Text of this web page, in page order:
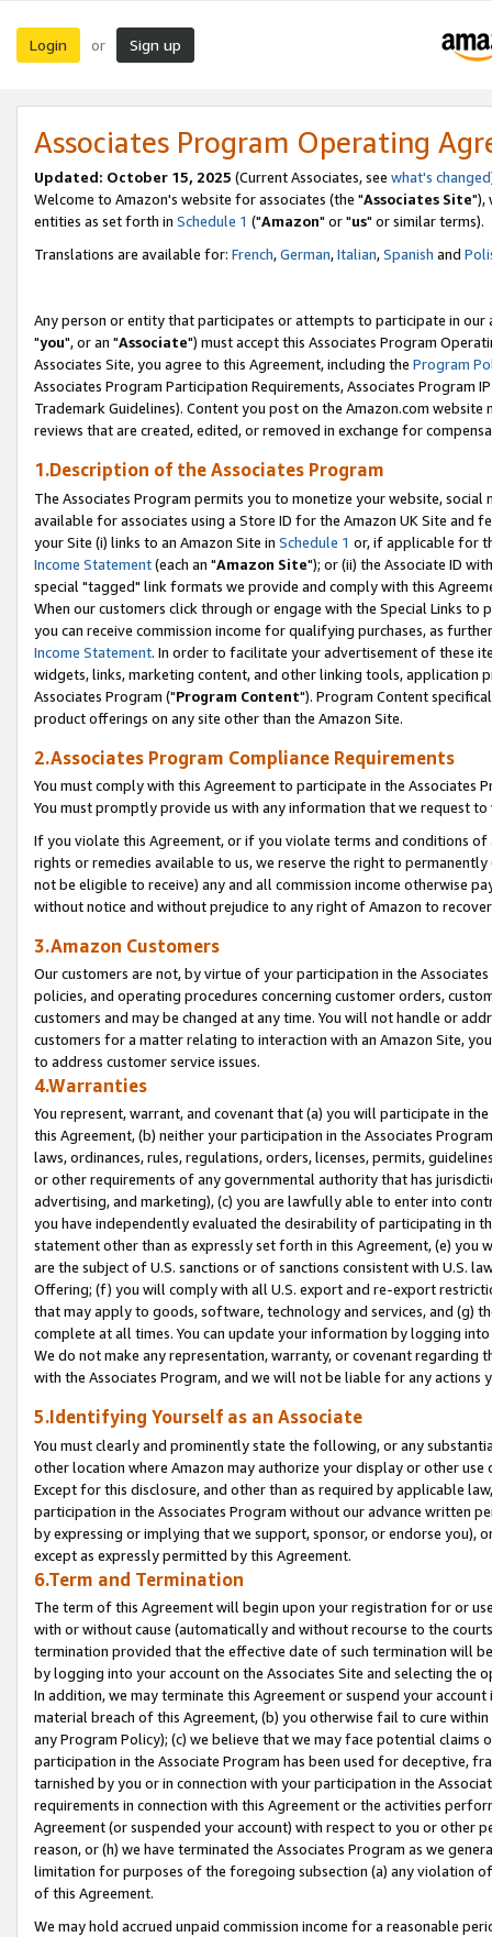
Login or Sign up
Associates Program Operating
Updated: October 15, 2025 (Current Associates, see what's changed
Welcome to Amazon's website for associates (the "Associates Site"),
entities as set forth in Schedule 1 ("Amazon" or "us" or similar terms).
Translations are available for: French,German,Italian,Spanish and
Any person or entity that participates or attempts to participate in our
"you", or an "Associate") must accept this Associates Program
Associates Site, you agree to this Agreement, including the Program
Associates Program Participation Requirements, Associates Program
Trademark Guidelines). Content you post on the Amazon.com
reviews that are created, edited, or removed in exchange for
1.Description of the Associates Program
The Associates Program permits you to monetize your website,
available for associates using a Store ID for the Amazon UK Site and
your Site (i) links to an Amazon Site in Schedule 1 or, if applicable for
Income Statement(each an "Amazon Site"); or (ii) the Associate ID
special "tagged" link formats we provide and comply with this
When our customers click through or engage with the Special Links
you can receive commission income for qualifying purchases, as
Income Statement. In order to facilitate your advertisement of these
widgets, links, marketing content, and other linking tools, application
Associates Program ("Program Content"). Program Content
product offerings on any site other than the Amazon Site.
2.Associates Program Compliance Requirements
You must comply with this Agreement to participate in the Associates
You must promptly provide us with any information that we request
If you violate this Agreement, or if you violate terms and conditions
rights or remedies available to us, we reserve the right to
not be eligible to receive) any and all commission income otherwise
without notice and without prejudice to any right of Amazon to
3.Amazon Customers
Our customers are not, by virtue of your participation in the
policies, and operating procedures concerning customer orders,
customers and may be changed at any time. You will not handle or
customers for a matter relating to interaction with an Amazon Site,
to address customer service issues.
4.Warranties
You represent, warrant, and covenant that (a) you will participate in
this Agreement, (b) neither your participation in the Associates
laws, ordinances, rules, regulations, orders, licenses, permits,
or other requirements of any governmental authority that has
advertising, and marketing), (c) you are lawfully able to enter into
you have independently evaluated the desirability of participating in
statement other than as expressly set forth in this Agreement, (e)
are the subject of U.S. sanctions or of sanctions consistent with U.S.
Offering; (f) you will comply with all U.S. export and re-export
that may apply to goods, software, technology and services, and (g)
complete at all times. You can update your information by logging
We do not make any representation, warranty, or covenant regarding
with the Associates Program, and we will not be liable for any actions
5.Identifying Yourself as an Associate
You must clearly and prominently state the following, or any
other location where Amazon may authorize your display or other
Except for this disclosure, and other than as required by applicable
participation in the Associates Program without our advance written
by expressing or implying that we support, sponsor, or endorse you),
except as expressly permitted by this Agreement.
6.Term and Termination
The term of this Agreement will begin upon your registration for or
with or without cause (automatically and without recourse to the
termination provided that the effective date of such termination will
by logging into your account on the Associates Site and selecting the
In addition, we may terminate this Agreement or suspend your
material breach of this Agreement, (b) you otherwise fail to cure
any Program Policy); (c) we believe that we may face potential
participation in the Associate Program has been used for deceptive,
tarnished by you or in connection with your participation in the
requirements in connection with this Agreement or the activities
Agreement (or suspended your account) with respect to you or other
reason, or (h) we have terminated the Associates Program as we
limitation for purposes of the foregoing subsection (a) any violation
of this Agreement.
We may hold accrued unpaid commission income for a reasonable